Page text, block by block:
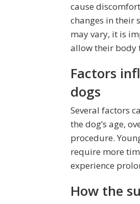
cause
changes in their
may vary, it is
allow their body
Factors
dogs
Several factors
the dog’s age,
procedure.
require more
experience
How the